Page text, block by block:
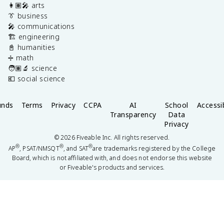
👩🏽‍🎤 arts
👔 business
🎤 communications
🏗️ engineering
📓 humanities
➗ math
🧑🏽‍🔬 science
💶 social science
Terms Privacy CCPA
AI
Transparency
School
Data
Privacy
©2026Fiveable Inc. All rights reserved.
AP®, PSAT/NMSQT®, and SAT®are trademarks registered by the College
Board, which is not affiliated with, and does not endorse this website
or Fiveable's products and services.